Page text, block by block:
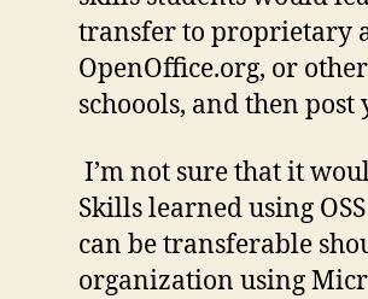
transfer to proprietary
OpenOffice.org, or
schoools, and then post
I’m not sure that it
Skills learned using
can be transferable
organization using